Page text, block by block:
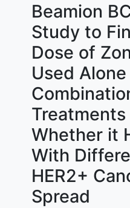
Beamion
Study to
Dose of
Used
Whether it
With
HER2+
Spread